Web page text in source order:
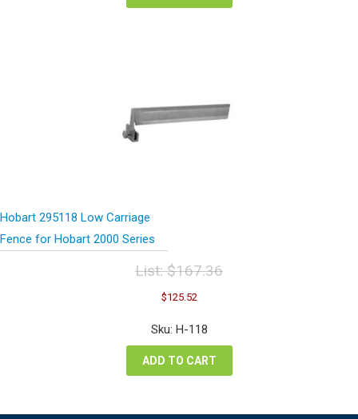
Hobart 295118 Low Carriage
Fence for Hobart 2000 Series
List:$167.36
Original
price
was:
$167.36.
$125.52Current
is:
Sku: H-118
ADD TO CART